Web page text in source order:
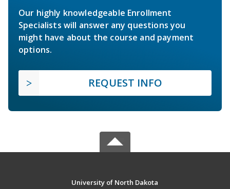
Our highly knowledgeable Enrollment
Specialists will answer any questions you
might have about the course and payment
options.
REQUEST INFO
University of North Dakota